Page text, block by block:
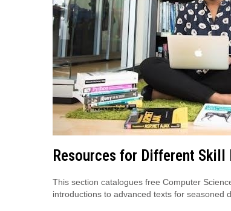
Resources for Different Skill
This section catalogues free Computer
introductions to advanced texts for seasoned